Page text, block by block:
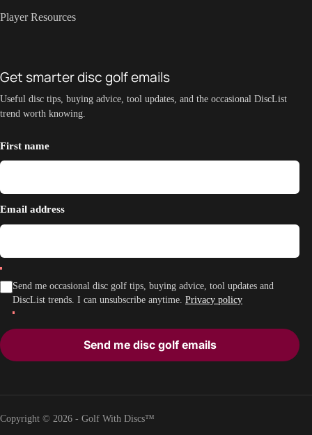
Player Resources
Get smarter disc golf emails
Useful disc tips, buying advice, tool updates, and the occasional DiscList
trend worth knowing.
First name
Email address
Send me occasional disc golf tips, buying advice, tool updates and
DiscList trends. I can unsubscribe anytime. Privacy policy
Send me disc golf emails
Copyright © 2026 - Golf With Discs™